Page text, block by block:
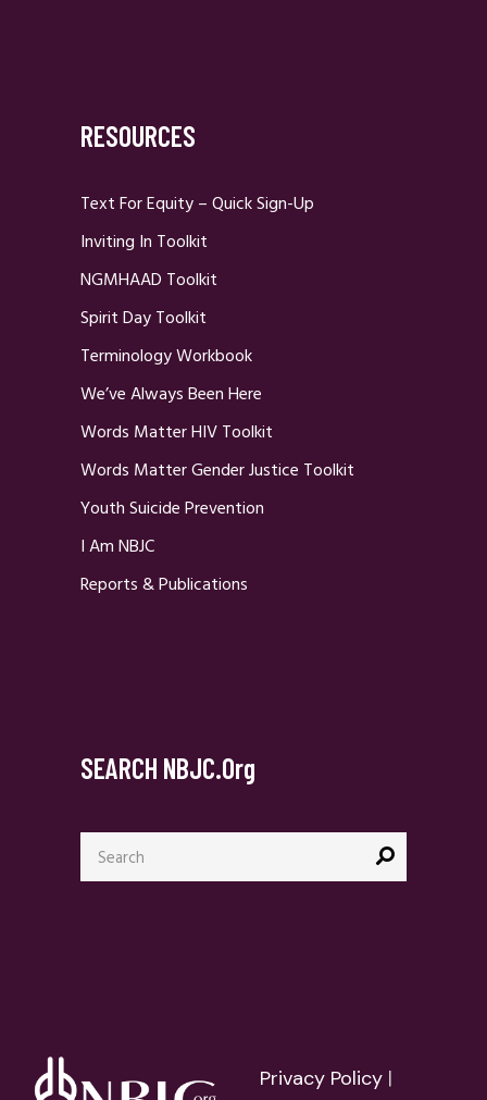
RESOURCES
Text For Equity – Quick Sign-Up
Inviting In Toolkit
NGMHAAD Toolkit
Spirit Day Toolkit
Terminology Workbook
We’ve Always Been Here
Words Matter HIV Toolkit
Words Matter Gender Justice Toolkit
Youth Suicide Prevention
I Am NBJC
Reports & Publications
SEARCH NBJC.org
Search
for:
Privacy Policy |